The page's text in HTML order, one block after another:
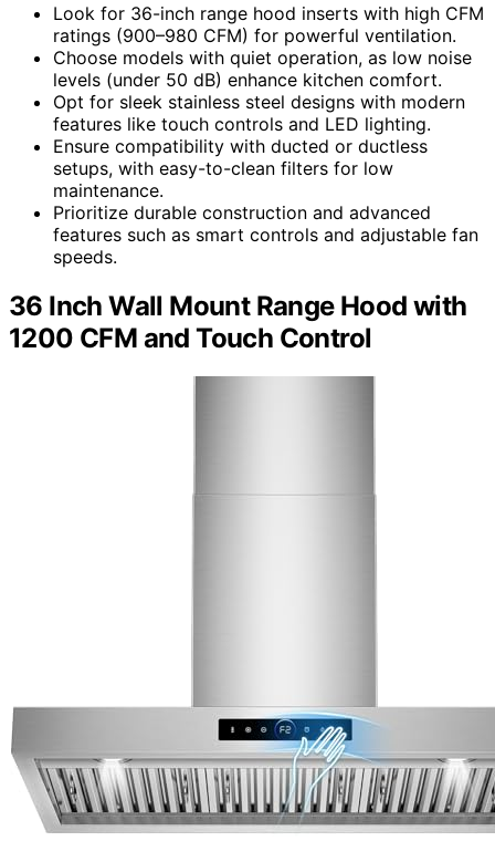
Look for 36-inch range hood inserts with high CFM
ratings (900–980 CFM) for powerful ventilation.
Choose models with quiet operation, as low noise
levels (under 50 dB) enhance kitchen comfort.
Opt for sleek stainless steel designs with modern
features like touch controls and LED lighting.
Ensure compatibility with ducted or ductless
setups, with easy-to-clean filters for low
maintenance.
Prioritize durable construction and advanced
features such as smart controls and adjustable fan
speeds.
36 Inch Wall Mount Range Hood with
1200 CFM and Touch Control